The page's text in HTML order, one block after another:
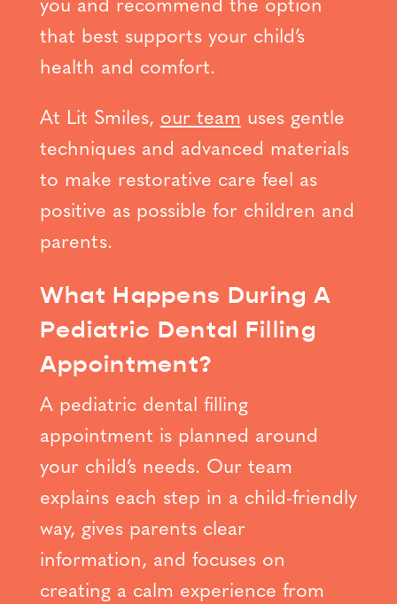
you and recommend the option
that best supports your child’s
health and comfort.
At Lit Smiles, our team uses gentle
techniques and advanced materials
to make restorative care feel as
positive as possible for children and
parents.
What Happens During A
Pediatric Dental Filling
Appointment?
A pediatric dental filling
appointment is planned around
your child’s needs. Our team
explains each step in a child-friendly
way, gives parents clear
information, and focuses on
creating a calm experience from